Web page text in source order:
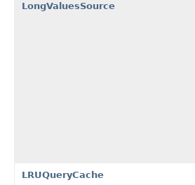
LongValuesSource
LRUQueryCache